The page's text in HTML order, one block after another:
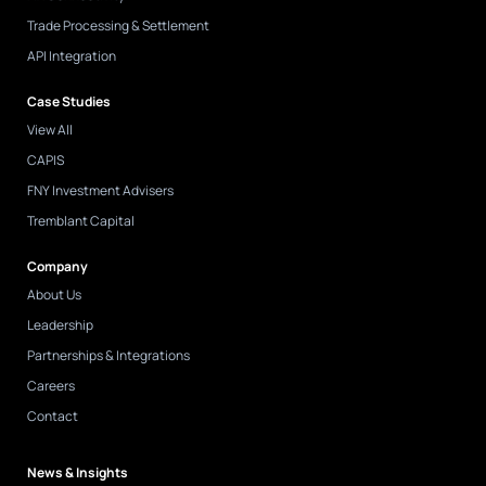
Trade Processing & Settlement
API Integration
Case Studies
View All
CAPIS
FNY Investment Advisers
Tremblant Capital
Company
About Us
Leadership
Partnerships & Integrations
Careers
Contact
News & Insights